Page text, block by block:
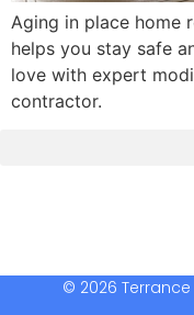
Aging in place home
helps you stay safe
love with expert
contractor.
© 2026